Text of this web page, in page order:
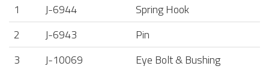
1
J-6944
Spring Hook
2
J-6943
Pin
3
J-10069
Eye Bolt & Bushing